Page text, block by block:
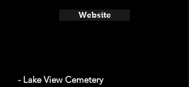
Website
- Lake View Cemetery